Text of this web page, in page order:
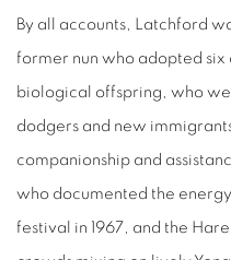
By all accounts, Latchford
former nun who adopted
biological offspring, who
dodgers and new
companionship and
who documented the
festival in 1967, and the